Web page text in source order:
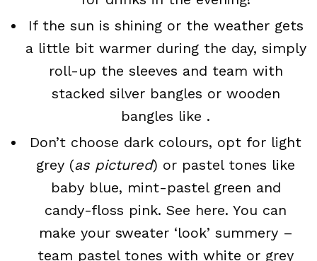
If the sun is shining or the weather gets
a little bit warmer during the day, simply
roll-up the sleeves and team with
stacked silver bangles or wooden
bangles like .
Don’t choose dark colours, opt for light
grey (as pictured) or pastel tones like
baby blue, mint-pastel green and
candy-floss pink. See here. You can
make your sweater ‘look’ summery –
team pastel tones with white or grey